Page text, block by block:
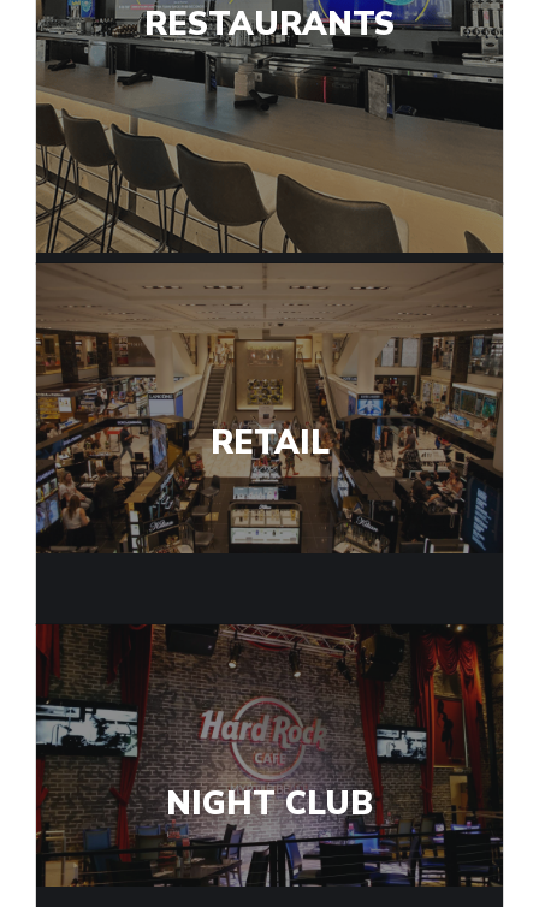
RESTAURANTS
RETAIL
NIGHT CLUB